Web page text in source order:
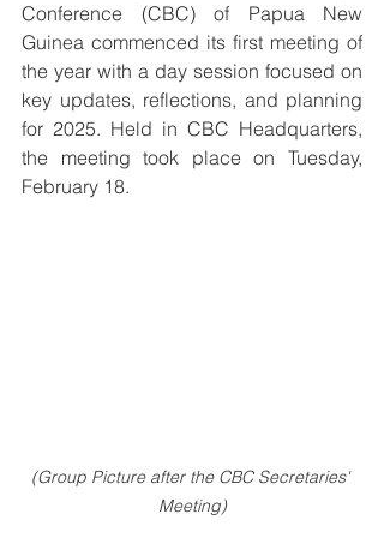
Conference (CBC) of Papua New
Guinea commenced its first meeting of
the year with a day session focused on
key updates, reflections, and planning
for 2025. Held in CBC Headquarters,
the meeting took place on Tuesday,
February 18.
(Group Picture after the CBC Secretaries'
Meeting)